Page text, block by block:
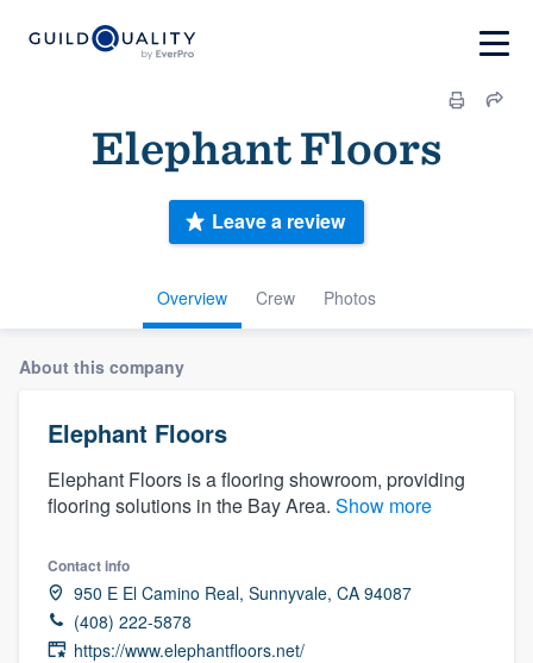
Elephant Floors
Overview Crew Photos
Leave a review
About this company
Elephant Floors
Elephant Floors is a flooring showroom, providing
flooring solutions in the Bay Area. Show more
Contact info
950 E El Camino Real, Sunnyvale, CA 94087
(408) 222-5878
https://www.elephantfloors.net/